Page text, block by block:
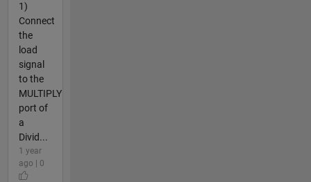
1)
Connect
the
load
signal
to the
MULTIPLY
port of
a
Divid...
1 year
ago | 0